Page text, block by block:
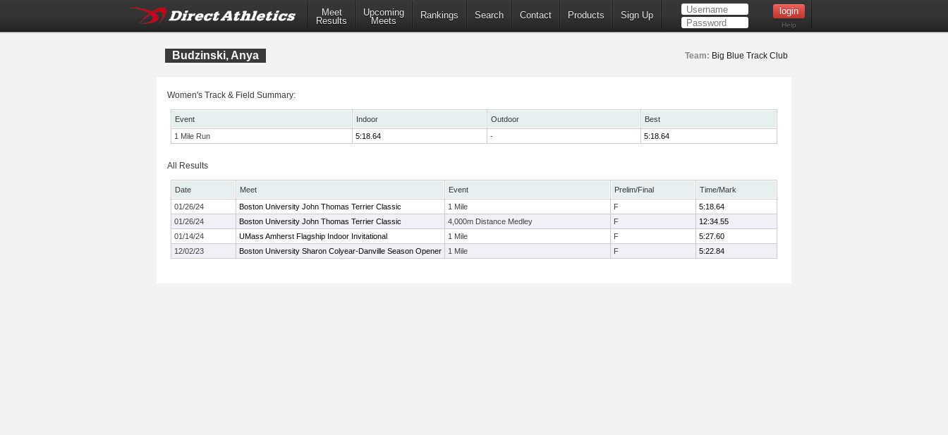
Meet
Results
Upcoming
Meets
Rankings Search Contact Products Sign Up
Help
Budzinski, Anya Team: Big Blue Track Club
Women's Track & Field Summary:
Event Indoor Outdoor
Best
1 Mile Run
5:18.64 - 5:18.64
All Results
Date Meet Event Prelim/Final
Time/Mark
01/26/24
Boston University John Thomas Terrier Classic 1 Mile F
5:18.64
01/26/24
Boston University John Thomas Terrier Classic 4,000m Distance Medley F
12:34.55
01/14/24
UMass Amherst Flagship Indoor Invitational 1 Mile F
5:27.60
12/02/23
Boston University Sharon Colyear-Danville Season Opener 1 Mile F 5:22.84